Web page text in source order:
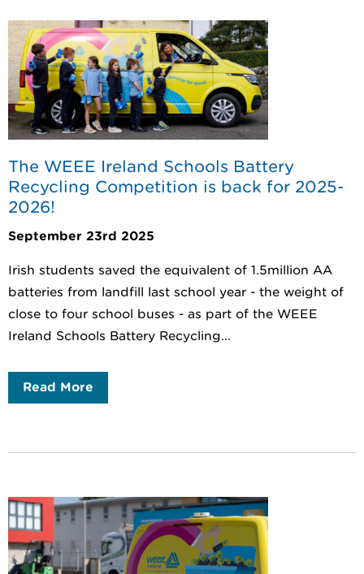
The WEEE Ireland Schools Battery
Recycling Competition is back for 2025-
2026!
September 23rd 2025
Irish students saved the equivalent of 1.5million AA
batteries from landfill last school year - the weight of
close to four school buses - as part of the WEEE
Ireland Schools Battery Recycling...
Read More